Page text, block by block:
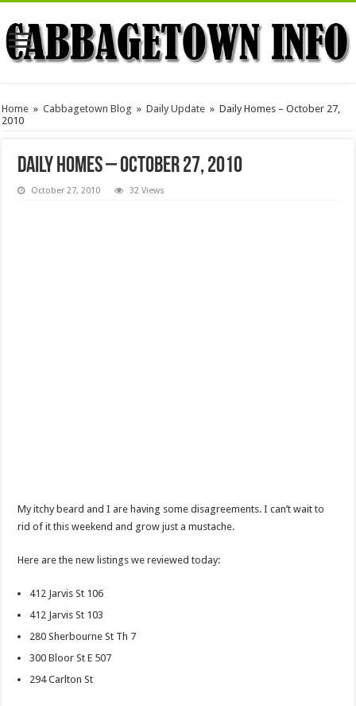
Home » Cabbagetown Blog » Daily Update » Daily Homes – October 27,
2010
Daily Homes – October 27, 2010
October 27, 2010 32 Views
My itchy beard and I are having some disagreements. I can’t wait to
rid of it this weekend and grow just a mustache.
Here are the new listings we reviewed today:
412 Jarvis St 106
412 Jarvis St 103
280 Sherbourne St Th 7
300 Bloor St E 507
294 Carlton St